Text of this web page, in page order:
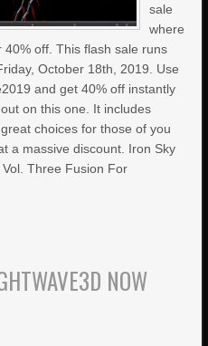
sale
where
off. This flash sale runs
October 18th, 2019. Use
and get 40% off instantly
on this one. It includes
choices for those of you
a massive discount. Iron Sky
Three Fusion For
NOW